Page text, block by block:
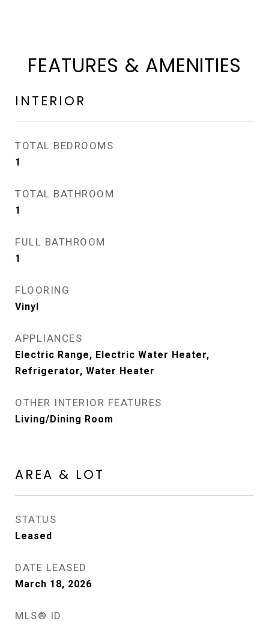
FEATURES & AMENITIES
INTERIOR
TOTAL BEDROOMS
1
TOTAL BATHROOM
1
FULL BATHROOM
1
FLOORING
Vinyl
APPLIANCES
Electric Range, Electric Water Heater,
Refrigerator, Water Heater
OTHER INTERIOR FEATURES
Living/Dining Room
AREA & LOT
STATUS
Leased
DATE LEASED
March 18, 2026
MLS® ID